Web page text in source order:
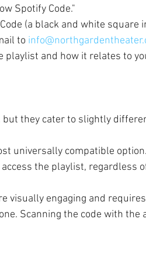
Spotify Code."
(a black and white square
to
playlist and how it relates to
but they cater to slightly
universally compatible
the playlist, regardless
visually engaging and
Scanning the code with